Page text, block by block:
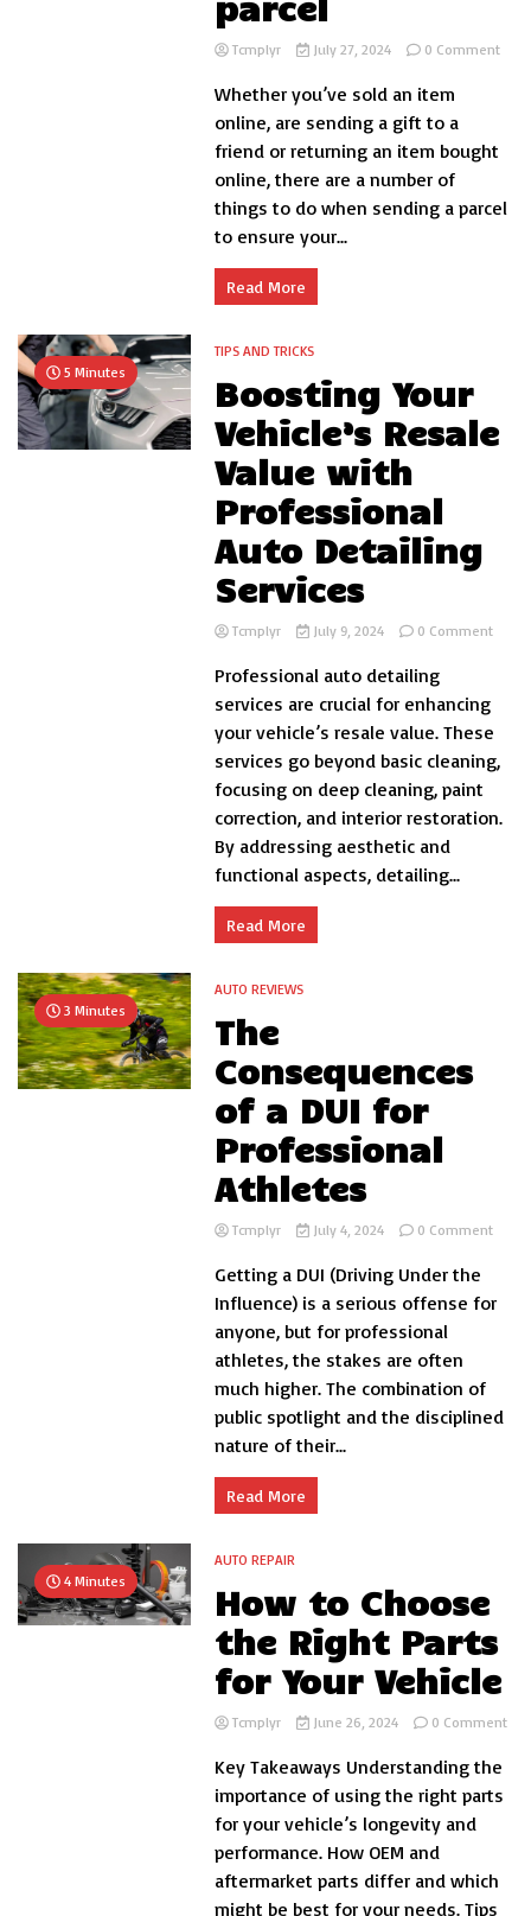
Tcmplyr July 27, 2024 0 Commenton
a
Whether you’ve sold an item
online, are sending a gift to a
friend or returning an item bought
online, there are a number of
things to do when sending a parcel
to ensure your...
Read More
5 Minutes
TIPS AND TRICKS
Boosting Your
Vehicle’s Resale
Value with
Professional
Auto Detailing
Services
Tcmplyr July 9, 2024 0 Commenton
Value
with
Professional auto detailing
services are crucial for enhancing
your vehicle’s resale value. These
services go beyond basic cleaning,
focusing on deep cleaning, paint
correction, and interior restoration.
By addressing aesthetic and
functional aspects, detailing...
Read More
3 Minutes
AUTO REVIEWS
The
Consequences
of a DUI for
Professional
Athletes
Tcmplyr July 4, 2024 0 Commenton
a
Getting a DUI (Driving Under the
Influence) is a serious offense for
anyone, but for professional
athletes, the stakes are often
much higher. The combination of
public spotlight and the disciplined
nature of their...
Read More
4 Minutes
AUTO REPAIR
How to Choose
the Right Parts
for Your Vehicle
Tcmplyr June 26, 2024 0 Commenton
Key Takeaways Understanding the
importance of using the right parts
for your vehicle’s longevity and
performance. How OEM and
aftermarket parts differ and which
might be best for your needs. Tips